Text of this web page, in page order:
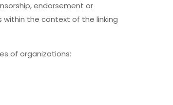
endorsement or
the context of the linking
of organizations: